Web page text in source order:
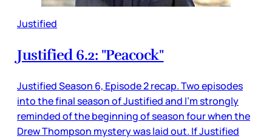
Justified
Justified 6.2: "Peacock"
Justified Season 6, Episode 2 recap. Two episodes
into the final season of Justified and I'm strongly
reminded of the beginning of season four when the
Drew Thompson mystery was laid out. If Justified